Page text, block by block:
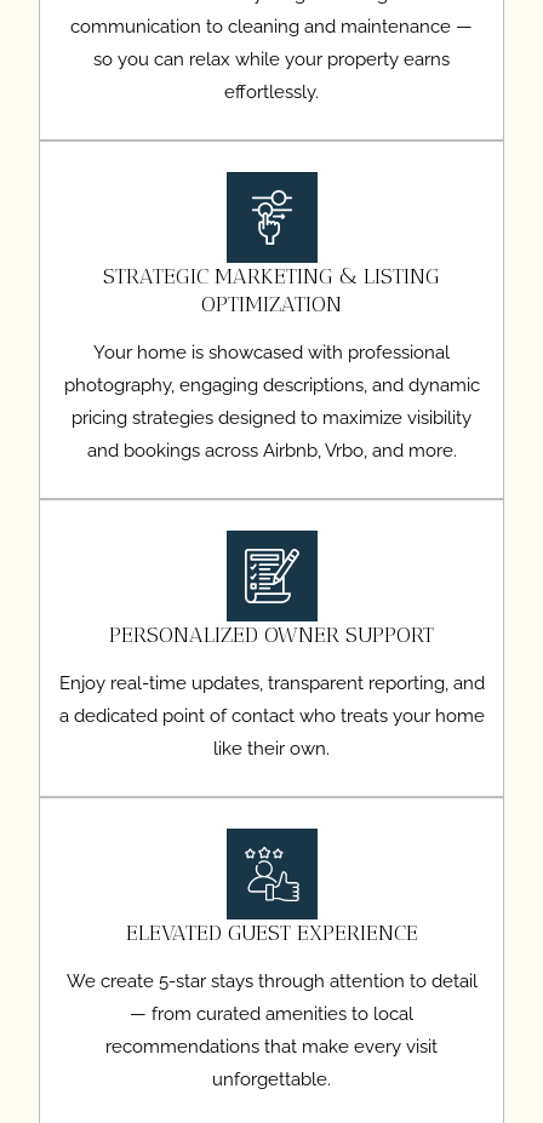
communication to cleaning and maintenance —
so you can relax while your property earns
effortlessly.
STRATEGIC MARKETING & LISTING
OPTIMIZATION
Your home is showcased with professional
photography, engaging descriptions, and dynamic
pricing strategies designed to maximize visibility
and bookings across Airbnb, Vrbo, and more.
PERSONALIZED OWNER SUPPORT
Enjoy real-time updates, transparent reporting, and
a dedicated point of contact who treats your home
like their own.
ELEVATED GUEST EXPERIENCE
We create 5-star stays through attention to detail
— from curated amenities to local
recommendations that make every visit
unforgettable.